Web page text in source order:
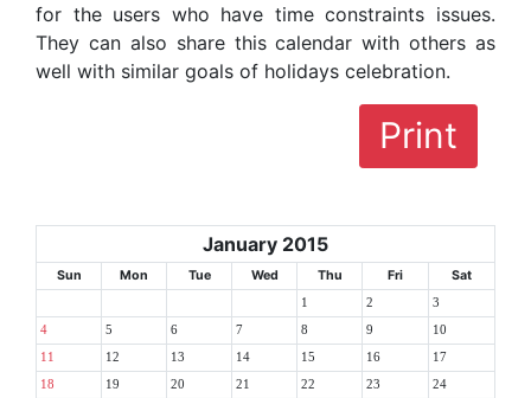
for the users who have time constraints issues.
They can also share this calendar with others as
well with similar goals of holidays celebration.
Print
January 2015
Sun Mon Tue Wed Thu Fri Sat
1 2 3
4 5 6 7 8 9 10
11 12 13 14 15 16 17
18 19 20 21 22 23 24